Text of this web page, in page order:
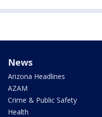
News
Arizona Headlines
AZAM
Crime & Public Safety
Health